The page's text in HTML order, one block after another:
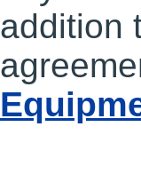
addition